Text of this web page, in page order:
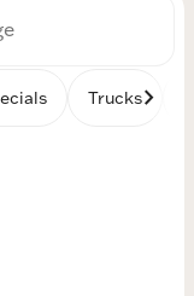
Trucks